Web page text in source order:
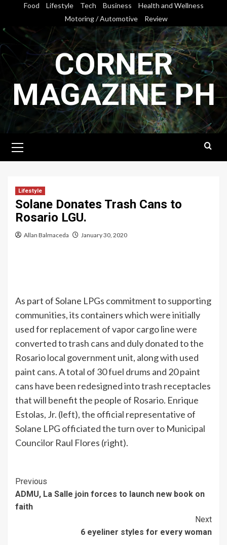
content
Food Lifestyle Tech Business
Health and Wellness
Motoring / Automotive
Review
CORNER
MAGAZINE PH
Menu
Lifestyle
Solane Donates Trash Cans to
Rosario LGU.
Allan Balmaceda January 30, 2020
As part of Solane LPGs commitment to supporting
communities, its containers which were initially
used for replacement of vapor cargo line were
converted to trash cans and duly donated to the
Rosario local government unit, along with used
paint cans. A total of 30 fuel drums and 20 paint
cans have been redesigned into trash receptacles
that will benefit the people of Rosario. Enrique
Estolas, Jr. (left), the official representative of
Solane LPG officiated the turn over to Municipal
Councilor Raul Flores (right).
Continue
Reading
Previous
ADMU, La Salle join forces to launch new book on
faith
Next
6 eyeliner styles for every woman